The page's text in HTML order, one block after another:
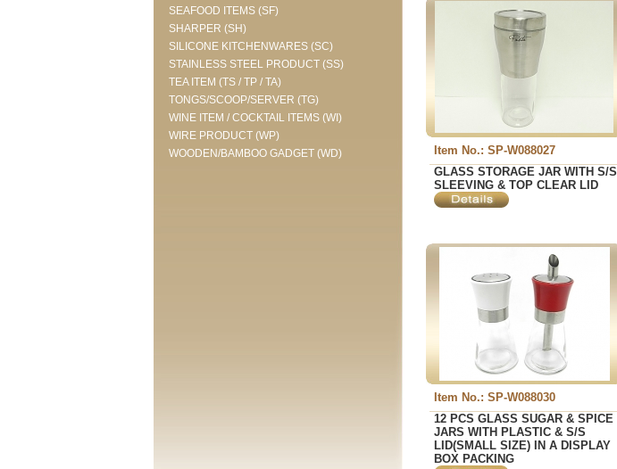
SEAFOOD ITEMS (SF)
SHARPER (SH)
SILICONE KITCHENWARES (SC)
STAINLESS STEEL PRODUCT (SS)
TEA ITEM (TS / TP / TA)
TONGS/SCOOP/SERVER (TG)
WINE ITEM / COCKTAIL ITEMS (WI)
WIRE PRODUCT (WP)
WOODEN/BAMBOO GADGET (WD)
Item No.: SP-W088027
GLASS STORAGE JAR WITH S/S
SLEEVING & TOP CLEAR LID
Item No.: SP-W088030
12 PCS GLASS SUGAR & SPICE
JARS WITH PLASTIC & S/S
LID(SMALL SIZE) IN A DISPLAY
BOX PACKING